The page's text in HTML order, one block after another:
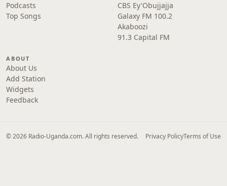
Podcasts
Top Songs
CBS Ey'Obujjajja
Galaxy FM 100.2
Akaboozi
91.3 Capital FM
ABOUT
About Us
Add Station
Widgets
Feedback
© 2026 Radio-Uganda.com. All rights reserved. Privacy PolicyTerms of Use